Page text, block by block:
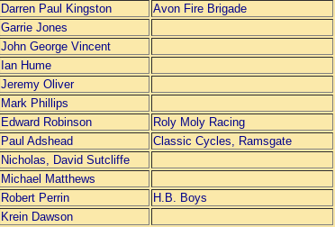
Darren Paul Kingston Avon Fire Brigade
Garrie Jones
John George Vincent
Ian Hume
Jeremy Oliver
Mark Phillips
Edward Robinson Roly Moly Racing
Paul Adshead Classic Cycles, Ramsgate
Nicholas, David Sutcliffe
Michael Matthews
Robert Perrin H.B. Boys
Krein Dawson